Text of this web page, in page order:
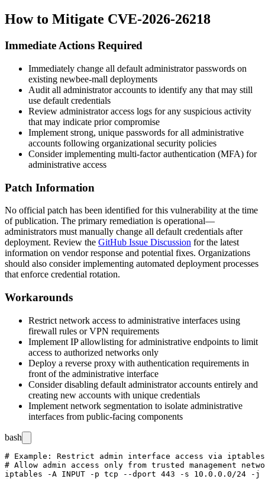
How to Mitigate CVE-2026-26218
Immediate Actions Required
Immediately change all default administrator passwords on
existing newbee-mall deployments
Audit all administrator accounts to identify any that may still
use default credentials
Review administrator access logs for any suspicious activity
that may indicate prior compromise
Implement strong, unique passwords for all administrative
accounts following organizational security policies
Consider implementing multi-factor authentication (MFA) for
administrative access
Patch Information
No official patch has been identified for this vulnerability at the time
of publication. The primary remediation is operational—
administrators must manually change all default credentials after
deployment. Review the GitHub Issue Discussion for the latest
information on vendor response and potential fixes. Organizations
should also consider implementing automated deployment processes
that enforce credential rotation.
Workarounds
Restrict network access to administrative interfaces using
firewall rules or VPN requirements
Implement IP allowlisting for administrative endpoints to limit
access to authorized networks only
Deploy a reverse proxy with authentication requirements in
front of the administrative interface
Consider disabling default administrator accounts entirely and
creating new accounts with unique credentials
Implement network segmentation to isolate administrative
interfaces from public-facing components
bash
# Example: Restrict admin interface access via iptables
# Allow admin access only from trusted management
iptables -A INPUT -p tcp --dport 443 -s 10.0.0.0/24 -j